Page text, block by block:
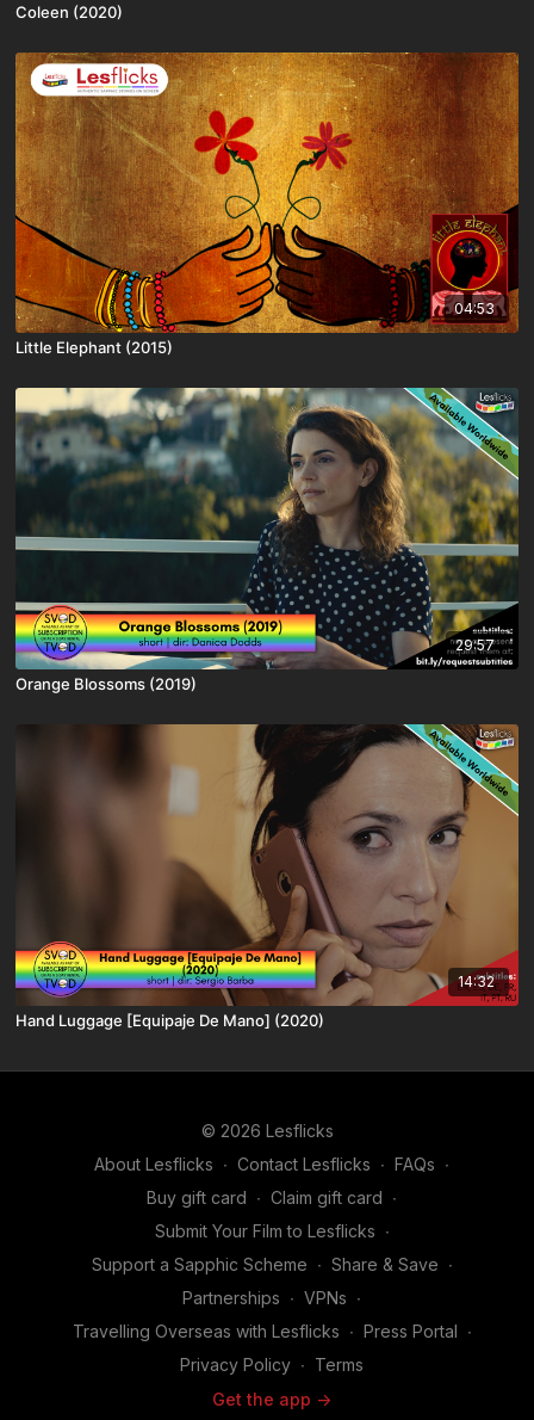
Coleen (2020)
04:53
Little Elephant (2015)
29:57
Orange Blossoms (2019)
14:32
Hand Luggage [Equipaje De Mano] (2020)
© 2026 Lesflicks
About Lesflicks ∙ Contact Lesflicks ∙ FAQs ∙
Buy gift card ∙ Claim gift card ∙
Submit Your Film to Lesflicks ∙
Support a Sapphic Scheme ∙ Share & Save ∙
Partnerships ∙ VPNs ∙
Travelling Overseas with Lesflicks ∙ Press Portal ∙
Privacy Policy ∙ Terms
Get the app ->